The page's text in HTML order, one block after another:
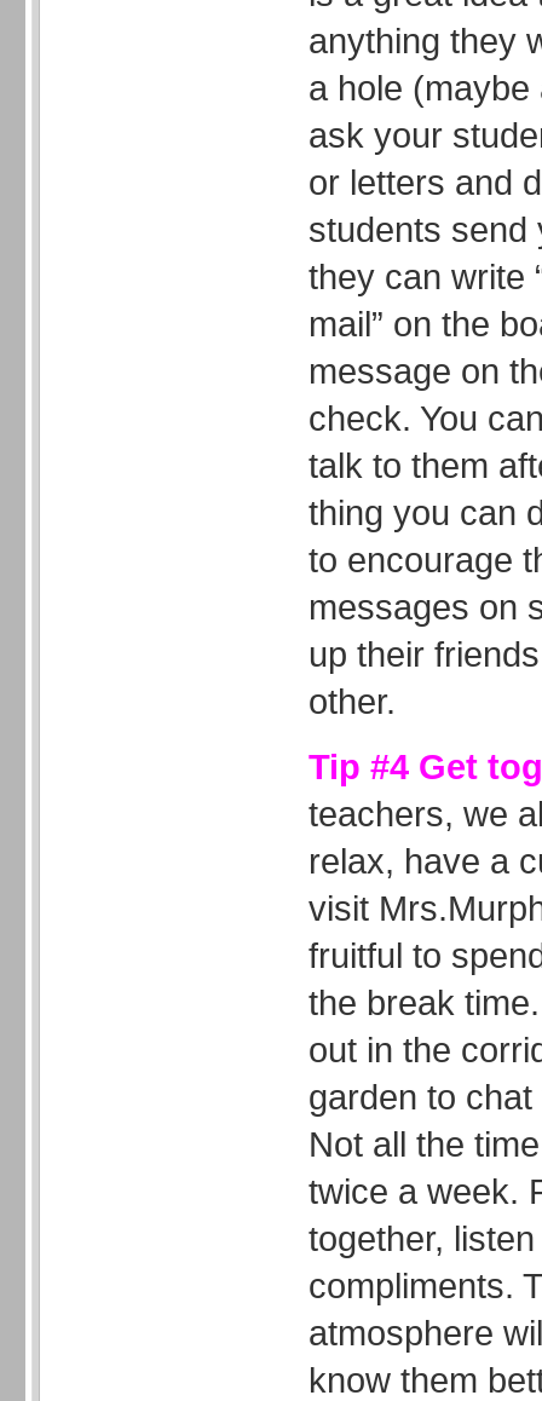
anything they
a hole
ask your
or letters and
students send
they can write
mail” on the
message on
check. You
talk to them
thing you can
to encourage
messages on
up their
other.
Tip #4 Get
teachers, we
relax, have a
visit
fruitful to
the break
out in the
garden to
Not all the
twice a week.
together,
compliments.
atmosphere
know them